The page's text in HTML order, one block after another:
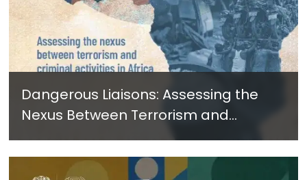
Dangerous Liaisons: Assessing the
Nexus Between Terrorism and
Criminal Activities in Africa